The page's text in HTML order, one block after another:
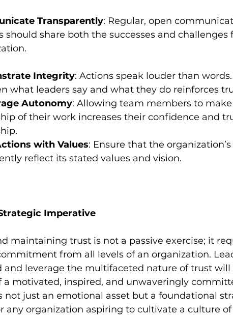
Transparently: Regular, open
should share both the successes and challenges
Integrity: Actions speak louder than
what leaders say and what they do reinforces
Autonomy: Allowing team members to
of their work increases their confidence and
with Values: Ensure that the
reflect its stated values and vision.
Imperative
maintaining trust is not a passive exercise; it
from all levels of an organization.
and leverage the multifaceted nature of trust
a motivated, inspired, and unwaveringly
not just an emotional asset but a foundational
any organization aspiring to cultivate a culture